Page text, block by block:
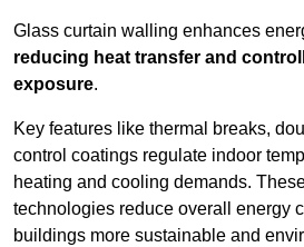
Glass curtain walling enhances
reducing heat transfer and
exposure.
Key features like thermal breaks,
control coatings regulate indoor
heating and cooling demands.
technologies reduce overall energy
buildings more sustainable and